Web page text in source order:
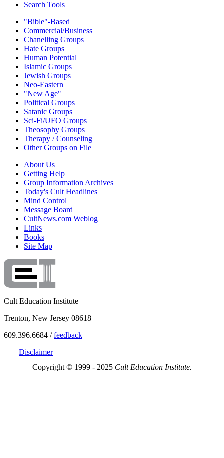
Search Tools
"Bible"-Based
Commercial/Business
Chanelling Groups
Hate Groups
Human Potential
Islamic Groups
Jewish Groups
Neo-Eastern
"New Age"
Political Groups
Satanic Groups
Sci-Fi/UFO Groups
Theosophy Groups
Therapy / Counseling
Other Groups on File
About Us
Getting Help
Group Information Archives
Today's Cult Headlines
Mind Control
Message Board
CultNews.com Weblog
Links
Books
Site Map
Cult Education Institute
Trenton, New Jersey 08618
609.396.6684 /feedback
Disclaimer
Copyright © 1999 - 2025 Cult Education Institute.